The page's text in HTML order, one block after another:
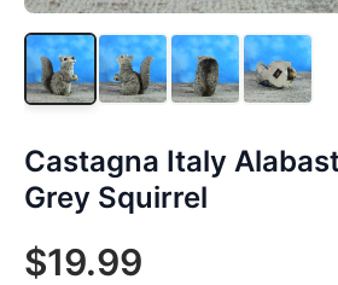
Castagna Italy
Grey Squirrel
$19.99